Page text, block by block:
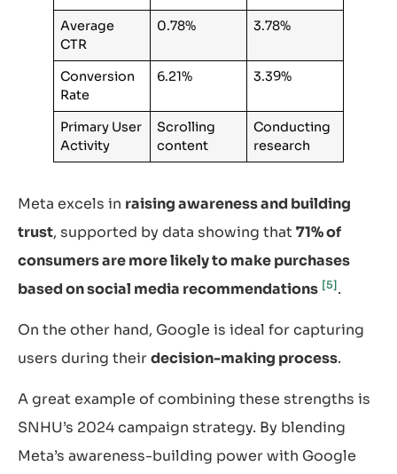
Average
CTR
0.78% 3.78%
Conversion
Rate
6.21% 3.39%
Primary User
Activity
Scrolling
content
Conducting
research
Meta excels in raising awareness and building
trust, supported by data showing that 71% of
consumers are more likely to make purchases
based on social media recommendations [5].
On the other hand, Google is ideal for capturing
users during theirdecision-making process.
A great example of combining these strengths is
SNHU’s 2024 campaign strategy. By blending
Meta’s awareness-building power with Google